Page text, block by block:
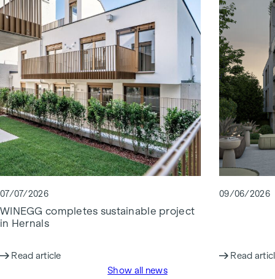
07/07/2026
WINEGG completes sustainable project
in Hernals
Read article
09/06/2026
Read
Show all news